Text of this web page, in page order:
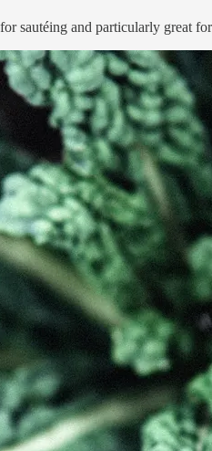
sautéing and particularly great